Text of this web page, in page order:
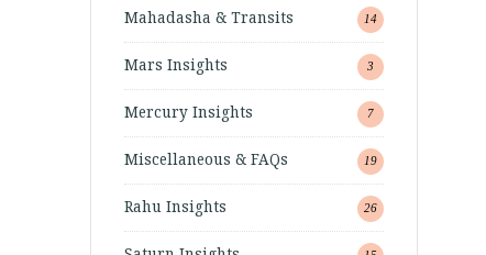
Mahadasha & Transits 14
Mars Insights 3
Mercury Insights 7
Miscellaneous & FAQs 19
Rahu Insights 26